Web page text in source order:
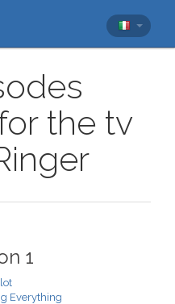
the tv
1
Everything